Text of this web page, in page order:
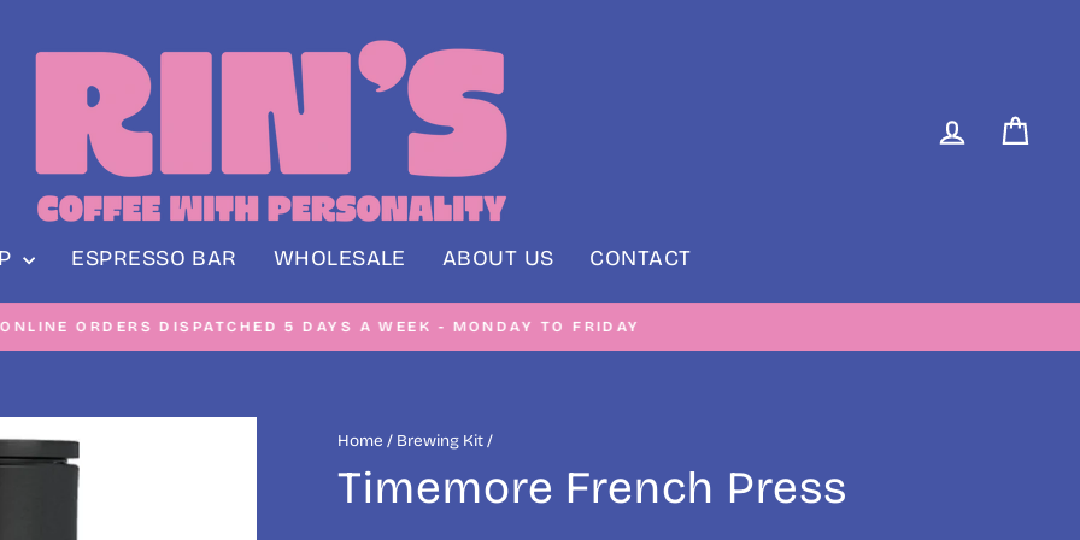
LOG IN
ESPRESSO BAR WHOLESALE ABOUT US CONTACT
Pause
ORDERS DISPATCHED 5 DAYS A WEEK - MONDAY TO FRIDAY
Home / Brewing Kit/
Timemore French Press